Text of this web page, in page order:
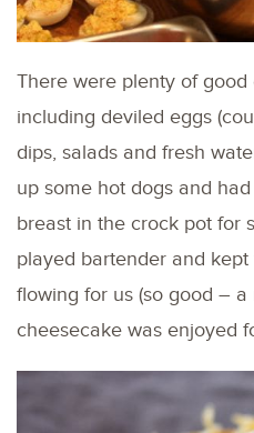
There were plenty of
including deviled eggs
dips, salads and fresh
up some hot dogs and
breast in the crock pot for
played bartender and kept
flowing for us (so good – a
cheesecake was enjoyed